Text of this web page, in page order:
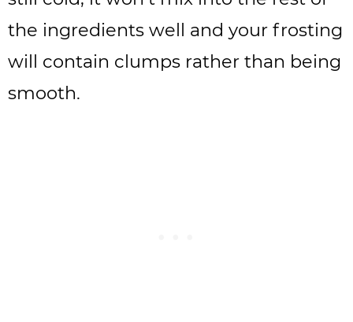
the ingredients well and your frosting
will contain clumps rather than being
smooth.